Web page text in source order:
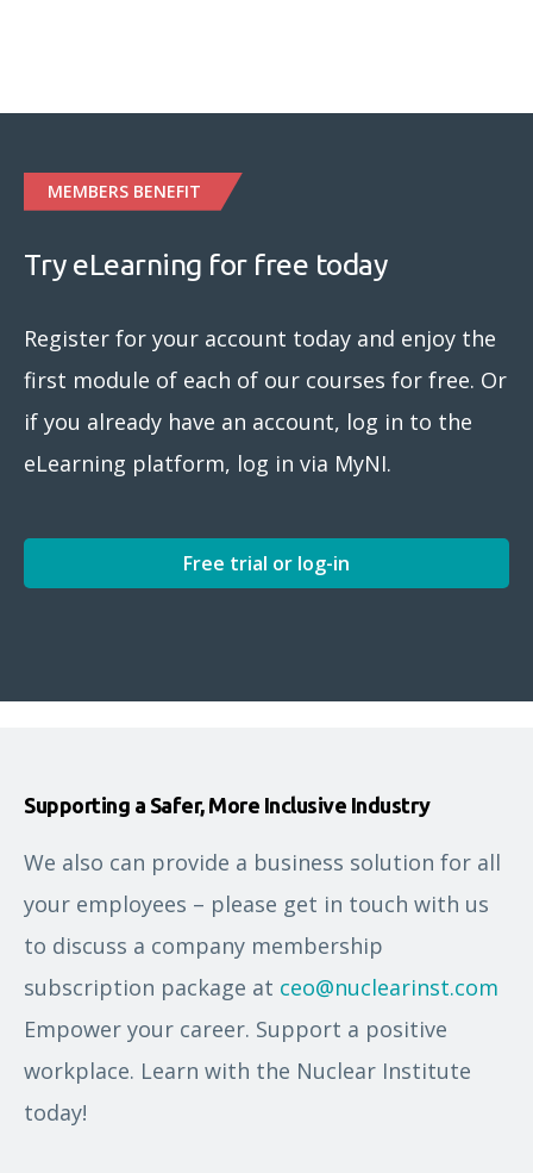
MEMBERS BENEFIT
Try eLearning for free today
Register for your account today and enjoy the
first module of each of our courses for free. Or
if you already have an account, log in to the
eLearning platform, log in via MyNI.
Free trial or log-in
Supporting a Safer, More Inclusive Industry
We also can provide a business solution for all
your employees – please get in touch with us
to discuss a company membership
subscription package at ceo@nuclearinst.com
Empower your career. Support a positive
workplace. Learn with the Nuclear Institute
today!